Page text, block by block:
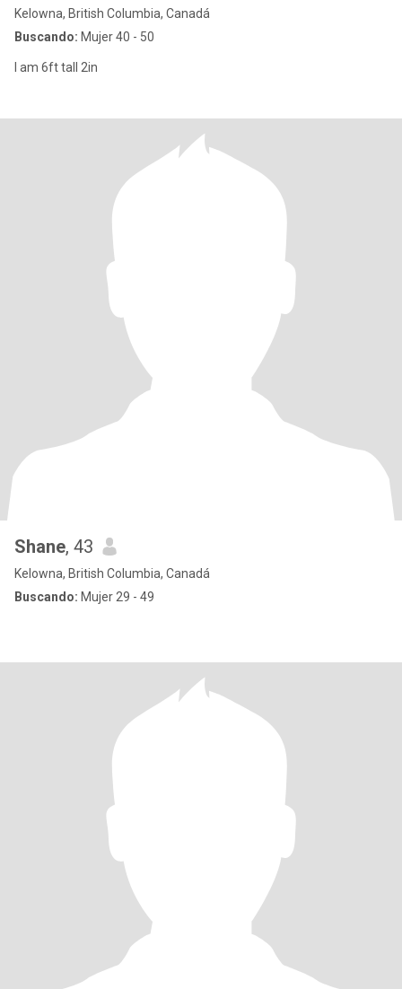
Kelowna, British Columbia, Canadá
Buscando: Mujer 40 - 50
I am 6ft tall 2in
Shane, 43
Kelowna, British Columbia, Canadá
Buscando: Mujer 29 - 49